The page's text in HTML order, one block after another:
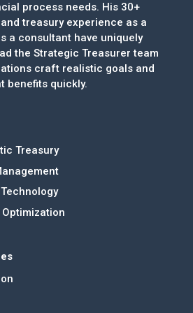
process needs. His 30+
treasury experience as a
a consultant have uniquely
the Strategic Treasurer team
craft realistic goals and
benefits quickly.
Treasury